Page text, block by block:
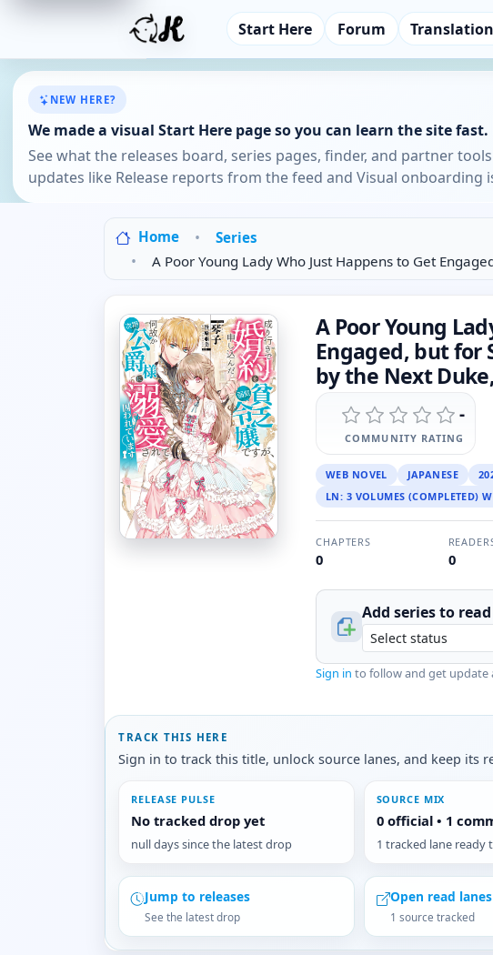
Start Here Forum
NEW HERE?
We made a visual Start Here page so you can learn the site fast.
See what the releases board, series pages, finder, and partner
updates like Release reports from the feed and Visual onboarding
Home
Series
A Poor Young Lady Who Just Happens to Get
A Poor Young
Engaged, but for
by the Next
-
COMMUNITY RATING
WEB NOVEL JAPANESE
LN: 3 VOLUMES (COMPLETED)
CHAPTERS
0 0
Add series to read
Sign in to follow and get update
TRACK THIS HERE
Sign in to track this title, unlock source lanes, and keep its
RELEASE PULSE
No tracked drop yet
null days since the latest drop
SOURCE MIX
0 official • 1
1 tracked lane ready
Jump to releases
See the latest drop
Open read lanes
1 source tracked